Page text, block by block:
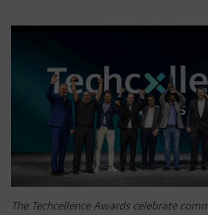
The Techcellence Awards celebrate